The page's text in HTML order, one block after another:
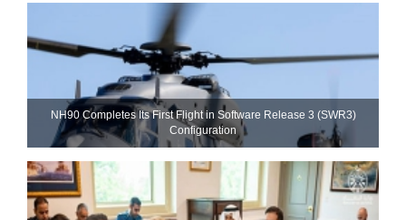
NH90 Completes Its First Flight in Software Release 3 (SWR3)
Configuration